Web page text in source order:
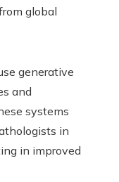
global
generative
and
systems
in
in improved